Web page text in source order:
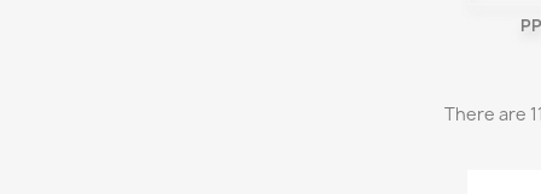
There are